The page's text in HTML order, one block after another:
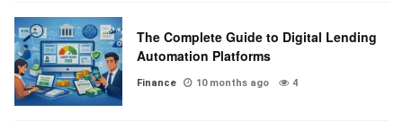
The Complete Guide to Digital Lending
Automation Platforms
Finance 10 months ago 4